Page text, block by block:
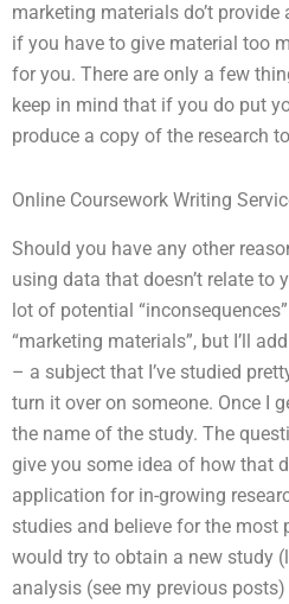
marketing materials do’t
if you have to give material too
for you. There are only a few
keep in mind that if you do put
produce a copy of the research
Online Coursework Writing
Should you have any other
using data that doesn’t relate to
lot of potential
“marketing materials”, but I’ll
– a subject that I’ve studied
turn it over on someone. Once I
the name of the study. The
give you some idea of how that
application for in-growing
studies and believe for the most
would try to obtain a new study
analysis (see my previous